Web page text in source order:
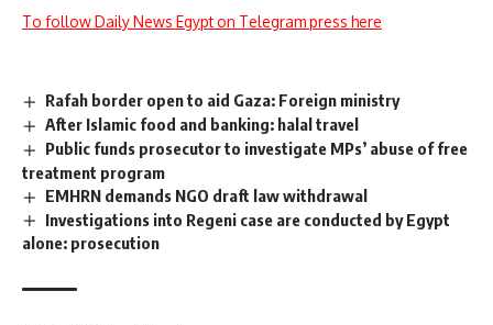
To follow Daily News Egypt on Telegram press here
Rafah border open to aid Gaza: Foreign ministry
After Islamic food and banking: halal travel
Public funds prosecutor to investigate MPs’ abuse of free
treatment program
EMHRN demands NGO draft law withdrawal
Investigations into Regeni case are conducted by Egypt
alone: prosecution